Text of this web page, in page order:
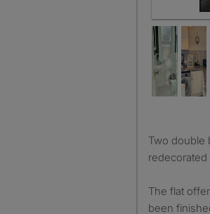
Two double
The flat
been